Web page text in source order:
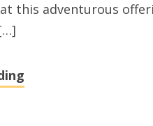
this adventurous